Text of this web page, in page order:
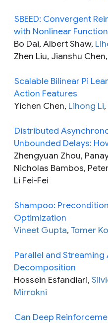
SBEED: Convergent
with Nonlinear
Bo Dai, Albert Shaw,
Zhen Liu, Jianshu
Scalable Bilinear Pi
Action Features
Yichen Chen, Lihong Li
Distributed
Unbounded Delays:
Zhengyuan Zhou,
Nicholas Bambos,
Li Fei-Fei
Shampoo:
Optimization
Vineet Gupta, Tomer
Parallel and
Decomposition
Hossein Esfandiari,
Mirrokni
Can Deep